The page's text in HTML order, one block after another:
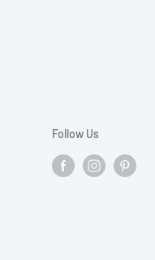
Follow Us